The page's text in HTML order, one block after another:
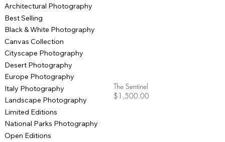
Architectural Photography
Best Selling
Black & White Photography
Canvas Collection
Cityscape Photography
Desert Photography
Europe Photography
Italy Photography
Landscape Photography
Limited Editions
National Parks Photography
Open Editions
The Sentinel
$1,500.00